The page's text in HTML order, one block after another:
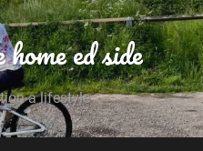
ed side
a lifestyle